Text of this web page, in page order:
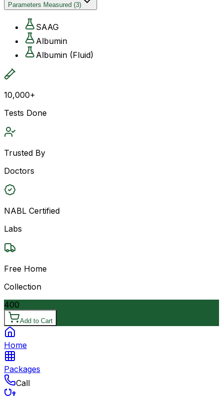
Parameters Measured (3)
SAAG
Albumin
Albumin (Fluid)
10,000+
Tests Done
Trusted By
Doctors
NABL Certified
Labs
Free Home
Collection
400
Add to Cart
Home
Packages
Call